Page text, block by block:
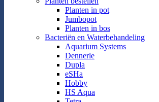
Planten in pot
Jumbopot
Planten in bos
Bacteriën en Waterbehandeling
Aquarium Systems
Dennerle
Dupla
eSHa
Hobby
HS Aqua